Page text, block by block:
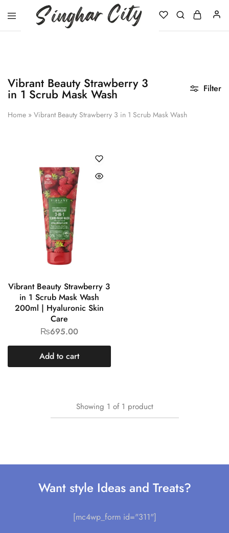
Vibrant Beauty Strawberry 3
in 1 Scrub Mask Wash
Home » Vibrant Beauty Strawberry 3 in 1 Scrub Mask Wash
Filter
Vibrant Beauty Strawberry 3
in 1 Scrub Mask Wash
200ml | Hyaluronic Skin
Care
₨695.00
Add to cart
Showing 1 of 1 product
Want style Ideas and Treats?
[mc4wp_form id="311"]